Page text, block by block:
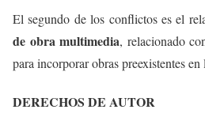
El segundo de los conflictos es el
de obra multimedia, relacionado
para incorporar obras preexistentes
DERECHOS DE AUTOR